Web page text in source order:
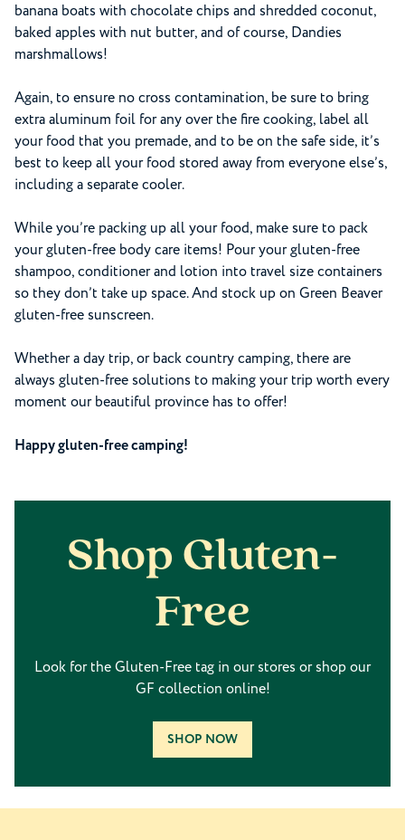
banana boats with chocolate chips and shredded coconut,
baked apples with nut butter, and of course, Dandies
marshmallows!
Again, to ensure no cross contamination, be sure to bring
extra aluminum foil for any over the fire cooking, label all
your food that you premade, and to be on the safe side, it’s
best to keep all your food stored away from everyone else’s,
including a separate cooler.
While you’re packing up all your food, make sure to pack
your gluten-free body care items! Pour your gluten-free
shampoo, conditioner and lotion into travel size containers
so they don’t take up space. And stock up on Green Beaver
gluten-free sunscreen.
Whether a day trip, or back country camping, there are
always gluten-free solutions to making your trip worth every
moment our beautiful province has to offer!
Happy gluten-free camping!
Shop Gluten-
Free
Look for the Gluten-Free tag in our stores or shop our
GF collection online!
SHOP NOW